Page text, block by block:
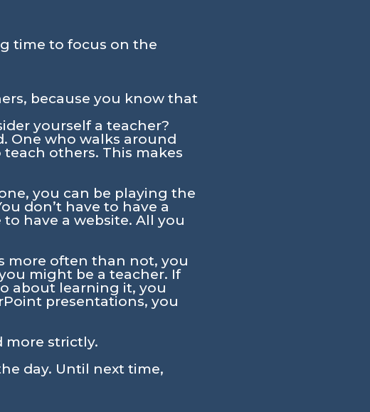
time to focus on the
because you know that
yourself a teacher?
One who walks around
others. This makes
you can be playing the
don’t have to have a
to have a website. All you
more often than not, you
might be a teacher. If
about learning it, you
presentations, you
more strictly.
day. Until next time,